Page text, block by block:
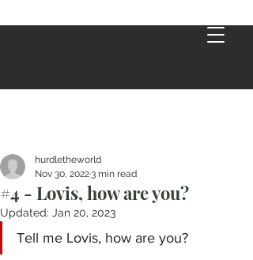
#4 - Lovis, how are you?
hurdletheworld
Nov 30, 20223 min read
Updated: Jan 20, 2023
Tell me Lovis, how are you?